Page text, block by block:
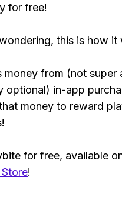
for free!
this is how it
money from (not super
optional) in-app
money to reward
for free, available
!